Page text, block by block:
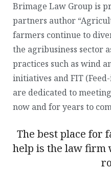
Brimage Law Group is
partners author
farmers continue to
the agribusiness sector
practices such as wind
initiatives and FIT
are dedicated to
now and for years to
The best place for
help is the law firm